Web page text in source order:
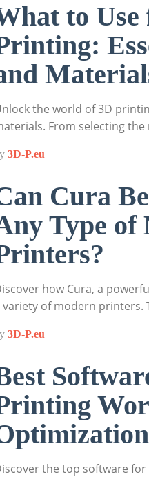
to Use
the world of 3D
From selecting
3D-P.eu
Cura
Type of
how Cura, a
variety of modern printers.
3D-P.eu
the top software